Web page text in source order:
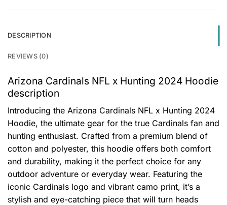
DESCRIPTION
REVIEWS (0)
Arizona Cardinals NFL x Hunting 2024 Hoodie
description
Introducing the Arizona Cardinals NFL x Hunting 2024
Hoodie, the ultimate gear for the true Cardinals fan and
hunting enthusiast. Crafted from a premium blend of
cotton and polyester, this hoodie offers both comfort
and durability, making it the perfect choice for any
outdoor adventure or everyday wear. Featuring the
iconic Cardinals logo and vibrant camo print, it’s a
stylish and eye-catching piece that will turn heads